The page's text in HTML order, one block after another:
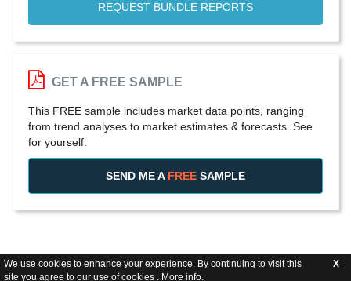
We use cookies to enhance your experience. By continuing to visit this
site you agree to our use of cookies . More info.
X
REQUEST BUNDLE REPORTS
GET A FREE SAMPLE
This FREE sample includes market data points, ranging
from trend analyses to market estimates & forecasts. See
for yourself.
SEND ME A FREE SAMPLE